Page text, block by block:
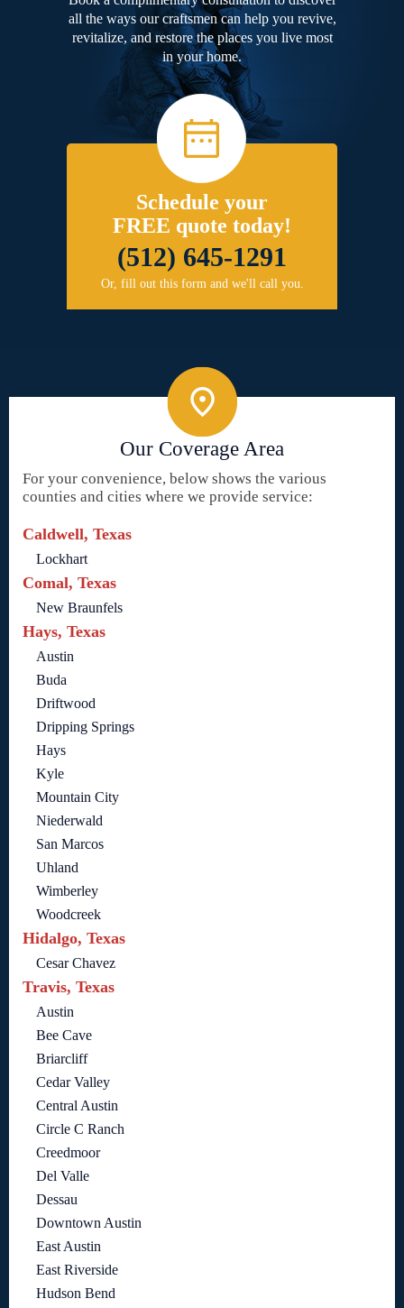
all the ways our craftsmen can help you revive,
revitalize, and restore the places you live most
in your home.
Schedule your
FREE quote today!
(512) 645-1291
Or, fill out this form and we'll call you.
Our Coverage Area
For your convenience, below shows the various
counties and cities where we provide service:
Caldwell, Texas
Lockhart
Comal, Texas
New Braunfels
Hays, Texas
Austin
Buda
Driftwood
Dripping Springs
Hays
Kyle
Mountain City
Niederwald
San Marcos
Uhland
Wimberley
Woodcreek
Hidalgo, Texas
Cesar Chavez
Travis, Texas
Austin
Bee Cave
Briarcliff
Cedar Valley
Central Austin
Circle C Ranch
Creedmoor
Del Valle
Dessau
Downtown Austin
East Austin
East Riverside
Hudson Bend